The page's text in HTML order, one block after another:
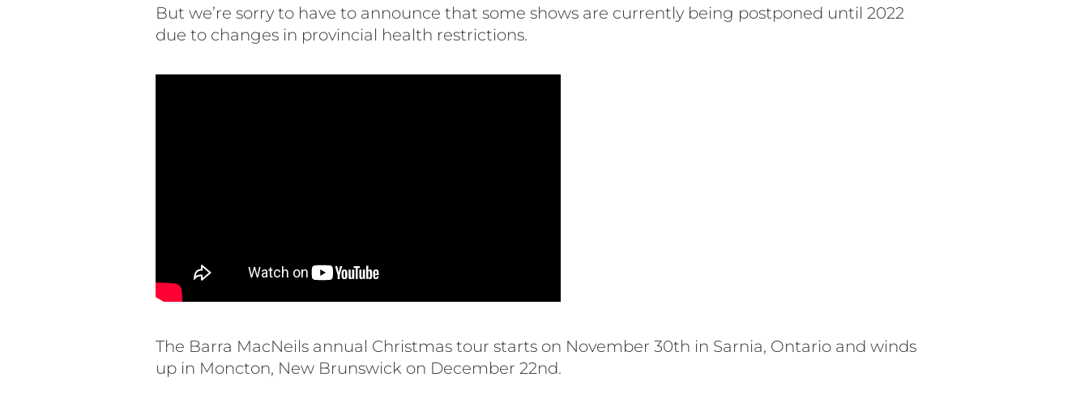
But we’re sorry to have to announce that some shows are currently being postponed until 2022
due to changes in provincial health restrictions.
The Barra MacNeils annual Christmas tour starts on November 30th in Sarnia, Ontario and winds
up in Moncton, New Brunswick on December 22nd.